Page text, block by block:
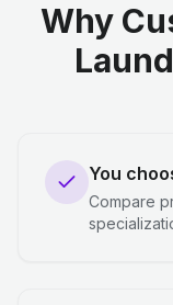
Why
You
Compare